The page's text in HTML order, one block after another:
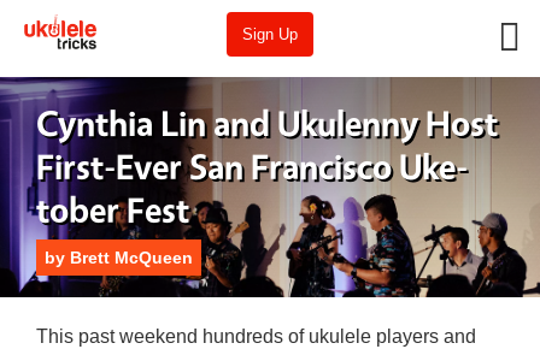
Sign Up
Cynthia Lin and Ukulenny Host
First-Ever San Francisco Uke-
tober Fest
by Brett McQueen
This past weekend hundreds of ukulele players and